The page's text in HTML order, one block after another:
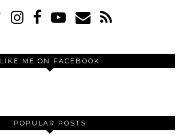
LIKE ME ON FACEBOOK
POPULAR POSTS